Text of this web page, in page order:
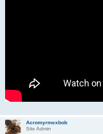
Acromyrmexbob
Site Admin